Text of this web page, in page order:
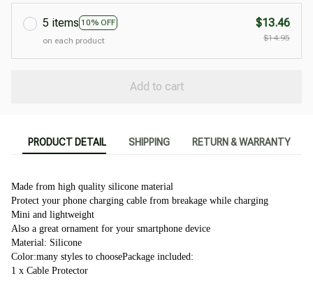
5 items 10% OFF
on each product
$13.46
$14.95
Add to cart
PRODUCT DETAIL SHIPPING RETURN & WARRANTY
Made from high quality silicone material
Protect your phone charging cable from breakage while charging
Mini and lightweight
Also a great ornament for your smartphone device
Material: Silicone
Color:many styles to choosePackage included:
1 x Cable Protector